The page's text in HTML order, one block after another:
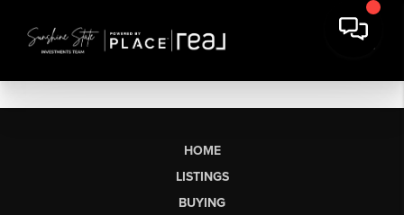
HOME
LISTINGS
BUYING